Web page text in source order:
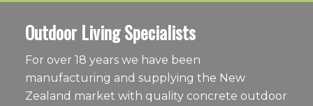
Outdoor Living Specialists
For over 18 years we have been
manufacturing and supplying the New
Zealand market with quality concrete outdoor